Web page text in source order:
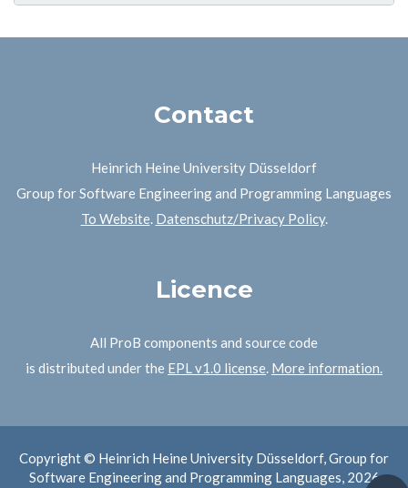
Contact
Heinrich Heine University Düsseldorf
Group for Software Engineering and Programming Languages
To Website. Datenschutz/Privacy Policy.
Licence
All ProB components and source code
is distributed under the EPL v1.0 license. More information.
Copyright © Heinrich Heine University Düsseldorf, Group for
Software Engineering and Programming Languages, 2026